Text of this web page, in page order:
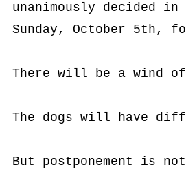
unanimously decided in
Sunday, October 5th,
There will be a wind
The dogs will have
But postponement is